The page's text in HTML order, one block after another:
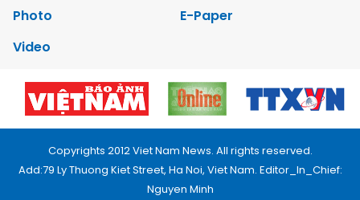
Photo
E-Paper
Video
Copyrights 2012 Viet Nam News. All rights reserved.
Add:79 Ly Thuong Kiet Street, Ha Noi, Viet Nam. Editor_In_Chief:
Nguyen Minh